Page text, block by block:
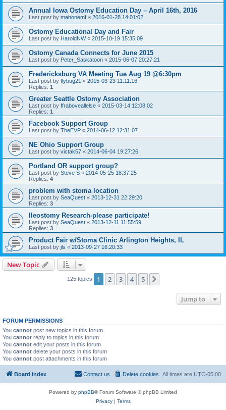
Annual Iowa Ostomy Education Day – April 16th, 2016
Last post by mahonemf « 2016-01-28 14:01:02
Ostomy Educational Day and Fair
Last post by HaroldNW« 2015-10-19 15:35:09
Ostomy Canada Connects for June 2015
Last post by Peter_Saskatoon « 2015-06-07 20:27:21
Fredericksburg VA Meeting Tue Aug 19 @6:30pm
Last post by flybug21 « 2015-03-23 11:11:16
Replies: 1
Greater Seattle Ostomy Association
Last post by ffraboveallelse « 2015-03-14 12:08:02
Replies: 1
Facebook Support Group
Last post by TheEVP « 2014-06-12 12:31:07
NE Ohio Support Group
Last post by victak57 « 2014-06-04 19:27:26
Portland OR support group?
Last post by Steve S « 2014-05-25 18:37:25
Replies: 4
problem with stoma location
Last post by SeaQuest « 2013-12-31 22:29:20
Replies: 3
Ileostomy Research-please participate!
Last post by SeaQuest « 2013-12-11 11:55:59
Replies: 3
Product Fair w/Stoma Clinic Arlington Heights, IL
Last post by jls « 2013-09-27 16:20:33
New Topic
125 topics 1 2 3 4 5
Jump to
FORUM PERMISSIONS
You cannot post new topics in this forum
You cannot reply to topics in this forum
You cannot edit your posts in this forum
You cannot delete your posts in this forum
You cannot post attachments in this forum
Board index All times are UTC-05:00
Delete cookies
Contact us
Powered by phpBB® Forum Software © phpBB Limited
Privacy| Terms